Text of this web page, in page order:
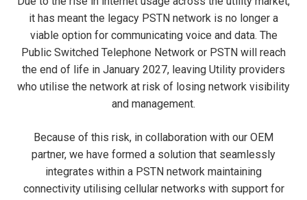
it has meant the legacy PSTN network is no longer a
viable option for communicating voice and data. The
Public Switched Telephone Network or PSTN will reach
the end of life in January 2027, leaving Utility providers
who utilise the network at risk of losing network visibility
and management.
Because of this risk, in collaboration with our OEM
partner, we have formed a solution that seamlessly
integrates within a PSTN network maintaining
connectivity utilising cellular networks with support for